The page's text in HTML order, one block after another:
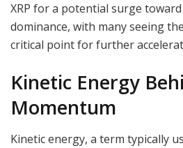
XRP for a potential surge
dominance, with many seeing
critical point for further
Kinetic Energy
Momentum
Kinetic energy, a term typically